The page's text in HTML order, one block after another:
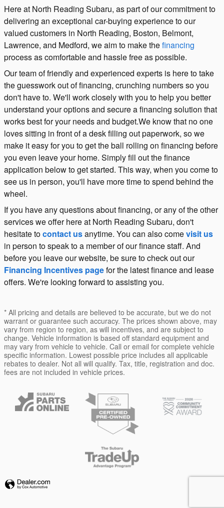
Here at North Reading Subaru, as part of our commitment to
delivering an exceptional car-buying experience to our
valued customers in North Reading, Boston, Belmont,
Lawrence, and Medford, we aim to make thefinancing
process as comfortable and hassle free as possible.
Our team of friendly and experienced experts is here to take
the guesswork out of financing, crunching numbers so you
don't have to. We'll work closely with you to help you better
understand your options and secure a financing solution that
works best for your needs and budget.We know that no one
loves sitting in front of a desk filling out paperwork, so we
make it easy for you to get the ball rolling on financing before
you even leave your home. Simply fill out the finance
application below to get started. This way, when you come to
see us in person, you'll have more time to spend behind the
wheel.
If you have any questions about financing, or any of the other
services we offer here at North Reading Subaru, don't
hesitate tocontact usanytime. You can also comevisit us
in person to speak to a member of our finance staff. And
before you leave our website, be sure to check out our
Financing Incentives pagefor the latest finance and lease
offers. We're looking forward to assisting you.
* All pricing and details are believed to be accurate, but we do not
warrant or guarantee such accuracy. The prices shown above, may
vary from region to region, as will incentives, and are subject to
change. Vehicle information is based off standard equipment and
may vary from vehicle to vehicle. Call or email for complete vehicle
specific information. Lowest possible price includes all applicable
rebates to dealer. Not all will qualify. Tax, title, registration and doc.
fees are not included in vehicle prices.